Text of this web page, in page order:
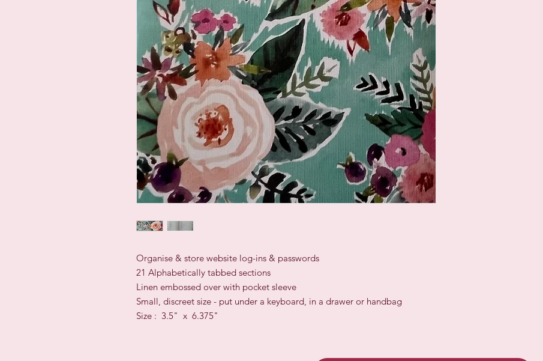
Organise & store website log-ins & passwords
21 Alphabetically tabbed sections
Linen embossed over with pocket sleeve
Small, discreet size - put under a keyboard, in a drawer or handbag
Size : 3.5" x 6.375"